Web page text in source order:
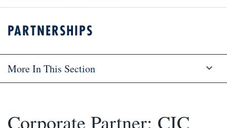
PARTNERSHIPS
More In This Section
Corporate Partner: CIC